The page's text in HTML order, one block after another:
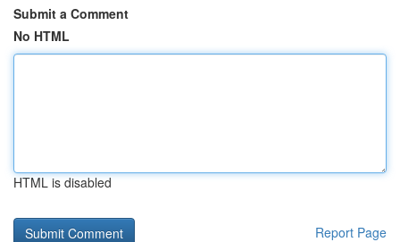
Submit a Comment
No HTML
HTML is disabled
Report Page